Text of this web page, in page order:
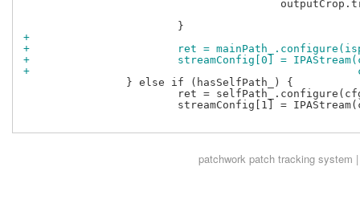
+
+			ret =
+			streamConfig[0] =
+
patchworkpatch tracking system